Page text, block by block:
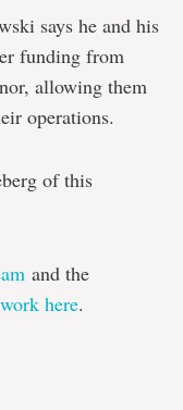
says he and his
funding from
allowing them
operations.
of this
and the
here.